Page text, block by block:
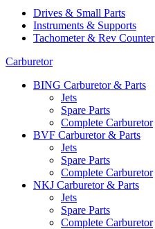
Drives & Small Parts
Instruments & Supports
Tachometer & Rev Counter
Carburetor
BING Carburetor & Parts
Jets
Spare Parts
Complete Carburetor
BVF Carburetor & Parts
Jets
Spare Parts
Complete Carburetor
NKJ Carburetor & Parts
Jets
Spare Parts
Complete Carburetor